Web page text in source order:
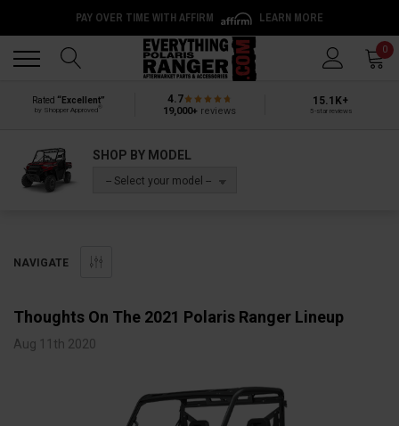
PAY OVER TIME WITH AFFIRM LEARN MORE
0
Rated “Excellent”
by Shopper Approved
4.7
19,000+ reviews
15.1K+
5-star reviews
SHOP BY MODEL
-- Select your model --
NAVIGATE
Thoughts On The 2021 Polaris Ranger Lineup
Aug 11th 2020